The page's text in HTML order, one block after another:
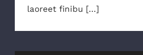
laoreet finibu [...]